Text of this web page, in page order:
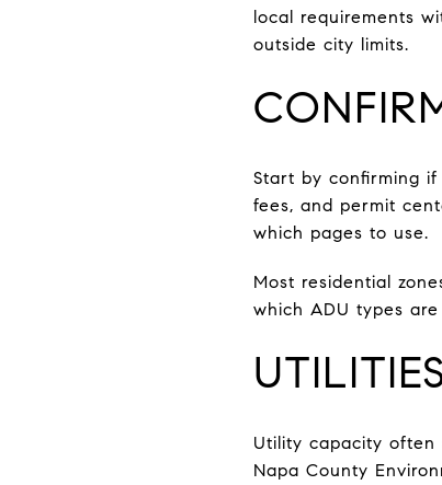
local requirements
outside city limits.
Start by confirming
fees, and permit
which pages to use.
Most residential
which ADU types
Utility capacity often
Napa County